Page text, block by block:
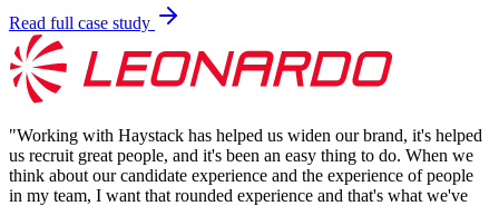
Read full case study
"Working with Haystack has helped us widen our brand, it's helped
us recruit great people, and it's been an easy thing to do. When we
think about our candidate experience and the experience of people
in my team, I want that rounded experience and that's what we've